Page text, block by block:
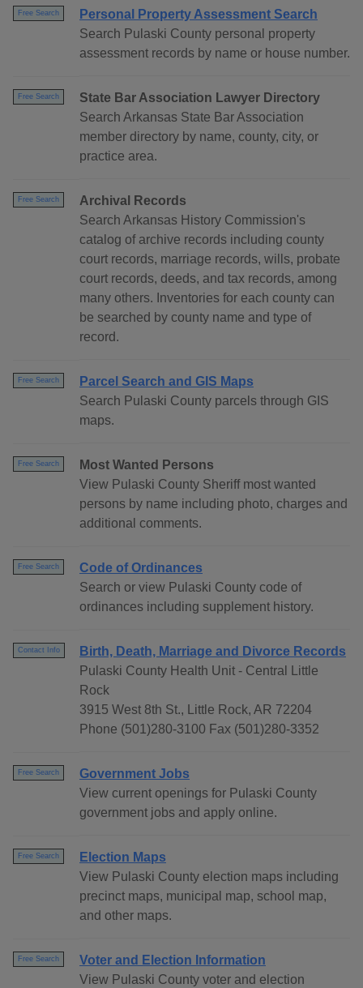
Free Search
Personal Property Assessment Search
Search Pulaski County personal property
assessment records by name or house number.
Free Search
State Bar Association Lawyer Directory
Search Arkansas State Bar Association
member directory by name, county, city, or
practice area.
Free Search
Archival Records
Search Arkansas History Commission's
catalog of archive records including county
court records, marriage records, wills, probate
court records, deeds, and tax records, among
many others. Inventories for each county can
be searched by county name and type of
record.
Free Search
Parcel Search and GIS Maps
Search Pulaski County parcels through GIS
maps.
Free Search
Most Wanted Persons
View Pulaski County Sheriff most wanted
persons by name including photo, charges and
additional comments.
Free Search
Code of Ordinances
Search or view Pulaski County code of
ordinances including supplement history.
Contact Info
Birth, Death, Marriage and Divorce Records
Pulaski County Health Unit - Central Little
Rock
3915 West 8th St., Little Rock, AR 72204
Phone (501)280-3100 Fax (501)280-3352
Free Search
Government Jobs
View current openings for Pulaski County
government jobs and apply online.
Free Search
Election Maps
View Pulaski County election maps including
precinct maps, municipal map, school map,
and other maps.
Free Search
Voter and Election Information
View Pulaski County voter and election